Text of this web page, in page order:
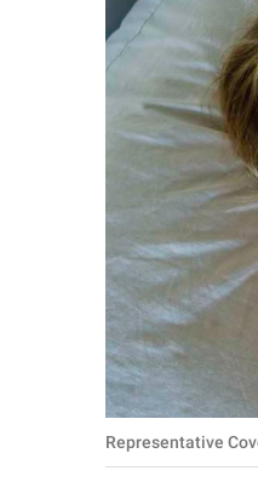
PARENTING
SCIENCE AND
About Us
Contact Us
Privacy Policy
SCOOP UPWORTHY is
Representative